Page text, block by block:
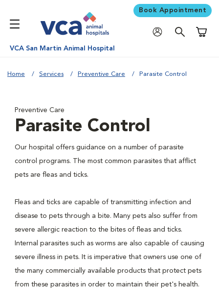
Book Appointment
VCA San Martin Animal Hospital
Home Services Preventive Care Parasite Control
Preventive Care
Parasite Control
Our hospital offers guidance on a number of parasite
control programs. The most common parasites that afflict
pets are fleas and ticks.
Fleas and ticks are capable of transmitting infection and
disease to pets through a bite. Many pets also suffer from
severe allergic reaction to the bites of fleas and ticks.
Internal parasites such as worms are also capable of causing
severe illness in pets. It is imperative that owners use one of
the many commercially available products that protect pets
from these parasites in order to maintain their pet's health.